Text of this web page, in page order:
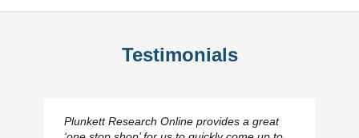
Testimonials
Plunkett Research Online provides a great